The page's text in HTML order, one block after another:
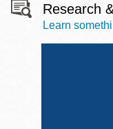
Research
Learn